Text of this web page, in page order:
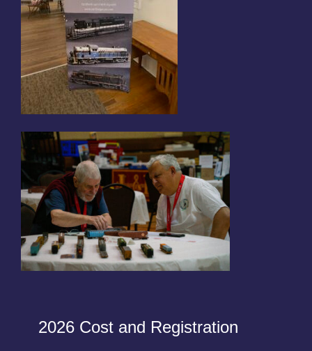
2026 Cost and Registration